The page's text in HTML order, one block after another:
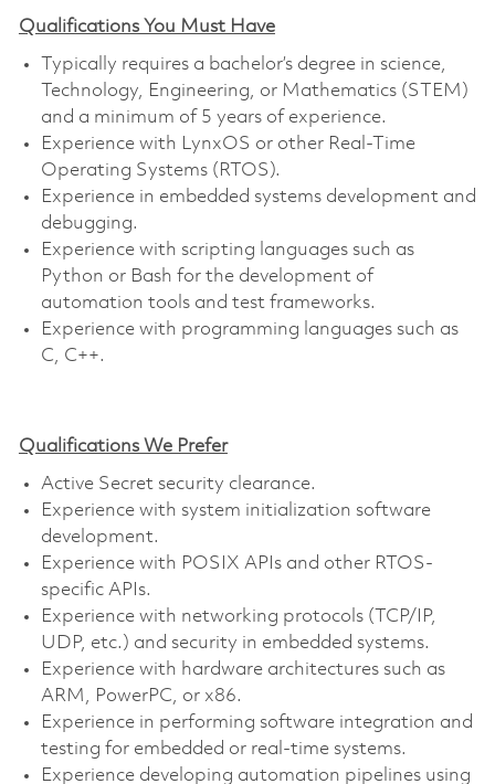
Qualifications You Must Have
Typically requires a bachelor’s degree in science,
Technology, Engineering, or Mathematics (STEM)
and a minimum of 5 years of experience.
Experience with LynxOS or other Real-Time
Operating Systems (RTOS).
Experience in embedded systems development and
debugging.
Experience with scripting languages such as
Python or Bash for the development of
automation tools and test frameworks.
Experience with programming languages such as
C, C++.
Qualifications We Prefer
Active Secret security clearance.
Experience with system initialization software
development.
Experience with POSIX APIs and other RTOS-
specific APIs.
Experience with networking protocols (TCP/IP,
UDP, etc.) and security in embedded systems.
Experience with hardware architectures such as
ARM, PowerPC, or x86.
Experience in performing software integration and
testing for embedded or real-time systems.
Experience developing automation pipelines using